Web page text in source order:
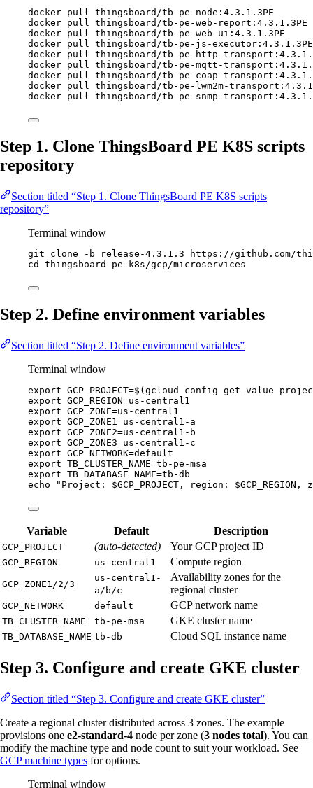
docker pull thingsboard/tb-pe-node:4.3.1.3PE
docker pull thingsboard/tb-pe-web-report:4.3.1.3PE
docker pull thingsboard/tb-pe-web-ui:4.3.1.3PE
docker pull thingsboard/tb-pe-js-executor:4.3.1.3PE
docker pull thingsboard/tb-pe-http-
docker pull thingsboard/tb-pe-mqtt-
docker pull thingsboard/tb-pe-coap-
docker pull thingsboard/tb-pe-lwm2m-
docker pull thingsboard/tb-pe-snmp-
Step 1. Clone ThingsBoard PE K8S scripts
repository
Section titled “Step 1. Clone ThingsBoard PE K8S scripts
repository”
Terminal window
git clone -b release-4.3.1.3
https://github.com/
cd
thingsboard-pe-k8s/gcp/microservices
Step 2. Define environment variables
Section titled “Step 2. Define environment variables”
Terminal window
export GCP_PROJECT=$( gcloud config get-value
export GCP_REGION=us-central1
export GCP_ZONE=us-central1
export GCP_ZONE1=us-central1-a
export GCP_ZONE2=us-central1-b
export GCP_ZONE3=us-central1-c
export GCP_NETWORK=default
export TB_CLUSTER_NAME=tb-pe-msa
export TB_DATABASE_NAME=tb-db
echo
" Project: $GCP_PROJECT , region: $GCP_REGION ,
Variable Default Description
GCP_PROJECT (auto-detected) Your GCP project ID
GCP_REGION us-central1 Compute region
GCP_ZONE1/2/3
us-central1-
a/b/c
Availability zones for the
regional cluster
GCP_NETWORK default GCP network name
TB_CLUSTER_NAME tb-pe-msa GKE cluster name
TB_DATABASE_NAME tb-db Cloud SQL instance name
Step 3. Configure and create GKE cluster
Section titled “Step 3. Configure and create GKE cluster”
Create a regional cluster distributed across 3 zones. The example
provisions one e2-standard-4 node per zone (3 nodes total). You can
modify the machine type and node count to suit your workload. See
GCP machine types for options.
Terminal window